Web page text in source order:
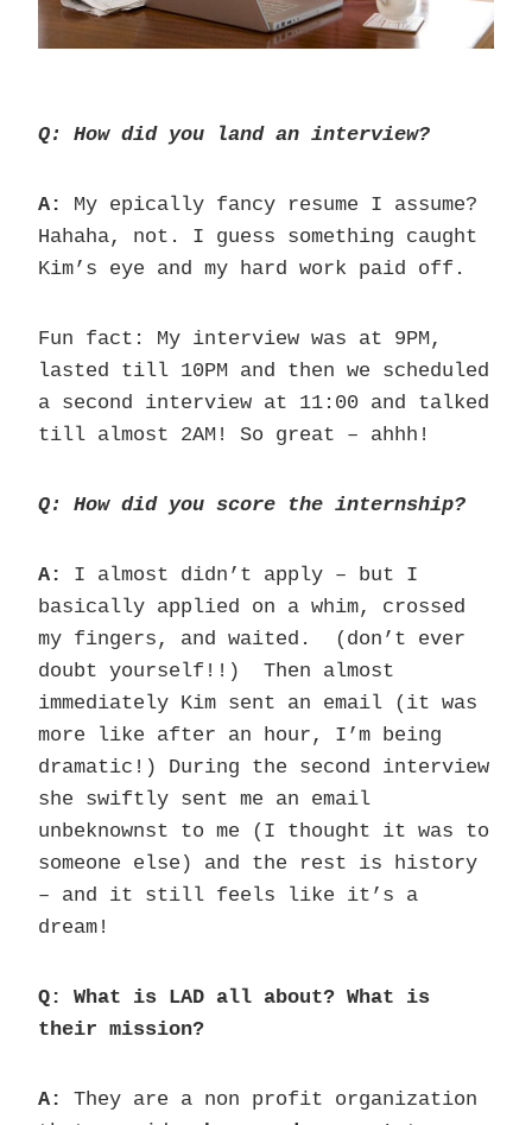
Q: How did you land an interview?
A:
My epically fancy resume I assume?
Hahaha, not. I guess something caught
Kim’s eye and my hard work paid off.
Fun fact: My interview was at 9PM,
lasted till 10PM and then we scheduled
a second interview at 11:00 and talked
till almost 2AM! So great – ahhh!
Q: How did you score the internship?
A: I almost didn’t apply – but I
basically applied on a whim, crossed
my fingers, and waited. (don’t ever
doubt yourself!!) Then almost
immediately Kim sent an email (it was
more like after an hour, I’m being
dramatic!) During the second interview
she swiftly sent me an email
unbeknownst to me (I thought it was to
someone else) and the rest is history
– and it still feels like it’s a
dream!
Q: What is LAD all about? What is
their mission?
A: They are a non profit organization